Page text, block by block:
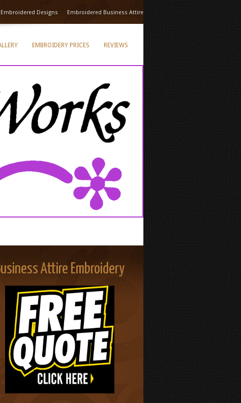
Embroidered Designs Embroidered Business Attire
EMBROIDERY PRICES REVIEWS
Attire Embroidery